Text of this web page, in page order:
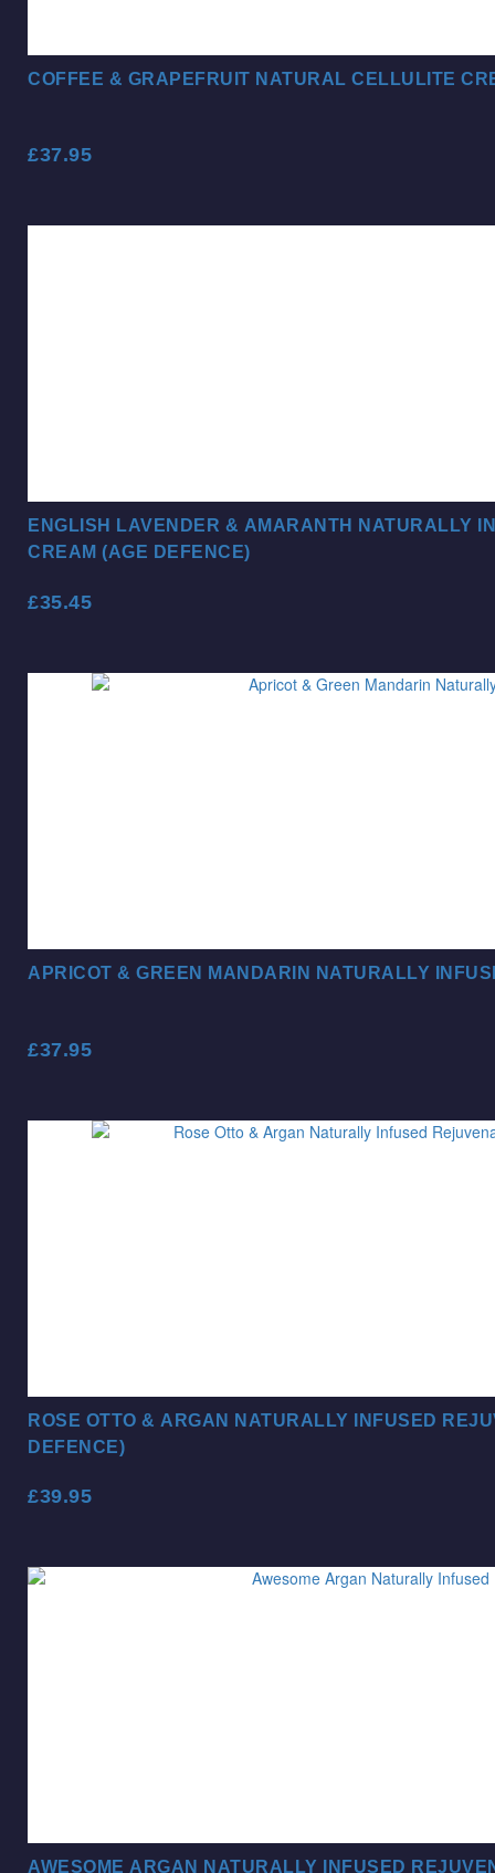
COFFEE & GRAPEFRUIT NATURAL CELLULITE
£37.95
ENGLISH LAVENDER & AMARANTH NATURALLY
CREAM (AGE DEFENCE)
£35.45
APRICOT & GREEN MANDARIN NATURALLY
£37.95
ROSE OTTO & ARGAN NATURALLY INFUSED
DEFENCE)
£39.95
AWESOME ARGAN NATURALLY INFUSED